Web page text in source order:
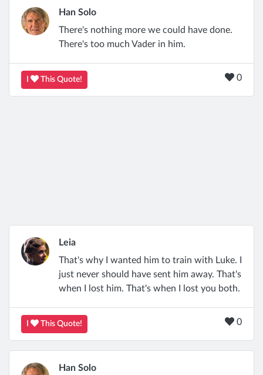
Han Solo
There's nothing more we could have done.
There's too much Vader in him.
This Quote! 0
Leia
That's why I wanted him to train with Luke. I
just never should have sent him away. That's
when I lost him. That's when I lost you both.
This Quote! 0
Han Solo